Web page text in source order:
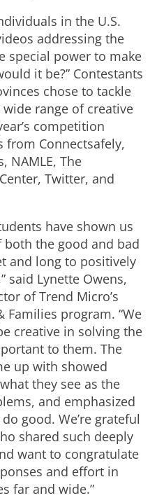
in the U.S.
addressing the
special power to make
it be?” Contestants
chose to tackle
range of creative
competition
from Connectsafely,
NAMLE, The
Twitter, and
have shown us
both the good and bad
and long to positively
said Lynette Owens,
of Trend Micro’s
Families program. “We
creative in solving the
to them. The
up with showed
they see as the
and emphasized
good. We’re grateful
shared such deeply
want to congratulate
and effort in
far and wide.”